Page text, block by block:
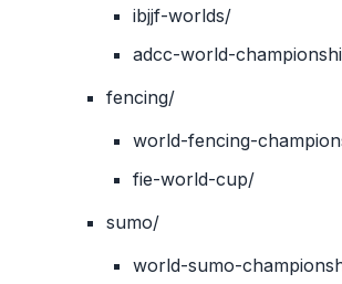
ibjjf-worlds/
adcc-world-
fencing/
world-fencing-
fie-world-cup/
sumo/
world-sumo-